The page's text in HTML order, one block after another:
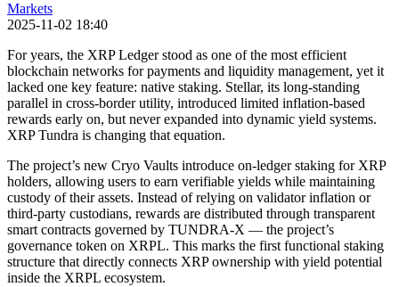
Markets
2025-11-02 18:40
For years, the XRP Ledger stood as one of the most efficient
blockchain networks for payments and liquidity management, yet it
lacked one key feature: native staking. Stellar, its long-standing
parallel in cross-border utility, introduced limited inflation-based
rewards early on, but never expanded into dynamic yield systems.
XRP Tundra is changing that equation.
The project’s new Cryo Vaults introduce on-ledger staking for XRP
holders, allowing users to earn verifiable yields while maintaining
custody of their assets. Instead of relying on validator inflation or
third-party custodians, rewards are distributed through transparent
smart contracts governed by TUNDRA-X — the project’s
governance token on XRPL. This marks the first functional staking
structure that directly connects XRP ownership with yield potential
inside the XRPL ecosystem.